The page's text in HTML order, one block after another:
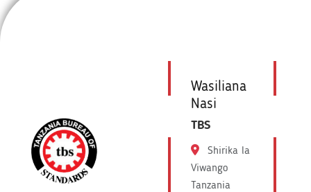
Wasiliana
Nasi
TBS
Shirika la
Viwango
Tanzania